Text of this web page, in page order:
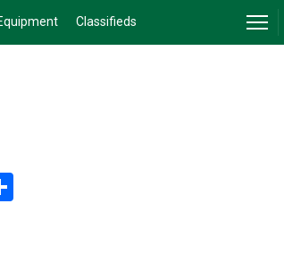
Classifieds